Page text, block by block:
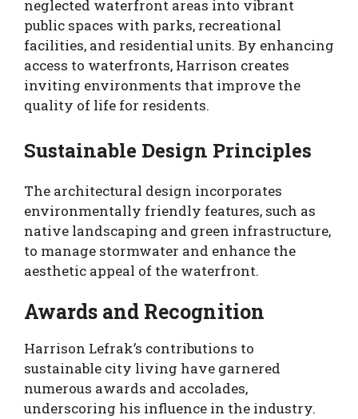
neglected waterfront areas into vibrant
public spaces with parks, recreational
facilities, and residential units. By enhancing
access to waterfronts, Harrison creates
inviting environments that improve the
quality of life for residents.
Sustainable Design Principles
The architectural design incorporates
environmentally friendly features, such as
native landscaping and green infrastructure,
to manage stormwater and enhance the
aesthetic appeal of the waterfront.
Awards and Recognition
Harrison Lefrak’s contributions to
sustainable city living have garnered
numerous awards and accolades,
underscoring his influence in the industry.